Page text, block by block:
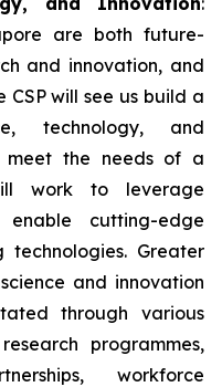
are both future-
and innovation, and
will see us build a
technology, and
meet the needs of a
work to leverage
cutting-edge
Greater
and innovation
through various
programmes,
workforce